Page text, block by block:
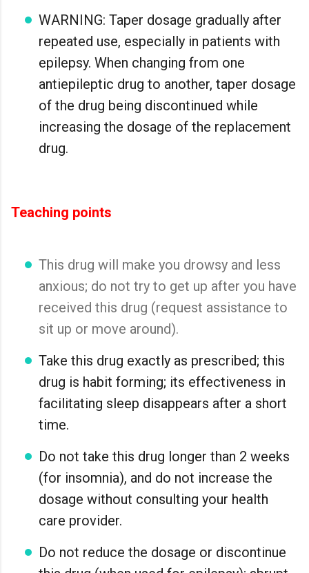
WARNING: Taper dosage gradually after
repeated use, especially in patients with
epilepsy. When changing from one
antiepileptic drug to another, taper dosage
of the drug being discontinued while
increasing the dosage of the replacement
drug.
Teaching points
This drug will make you drowsy and less
anxious; do not try to get up after you have
received this drug (request assistance to
sit up or move around).
Take this drug exactly as prescribed; this
drug is habit forming; its effectiveness in
facilitating sleep disappears after a short
time.
Do not take this drug longer than 2 weeks
(for insomnia), and do not increase the
dosage without consulting your health
care provider.
Do not reduce the dosage or discontinue